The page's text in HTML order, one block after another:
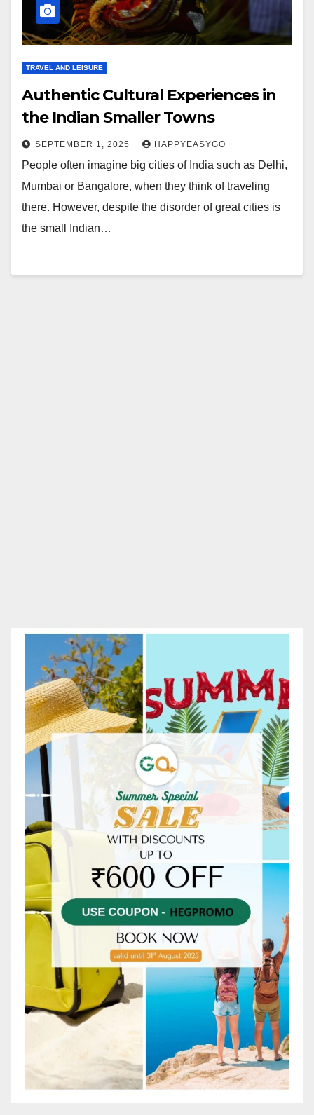
TRAVEL AND LEISURE
Authentic Cultural Experiences in
the Indian Smaller Towns
SEPTEMBER 1, 2025 HAPPYEASYGO
People often imagine big cities of India such as Delhi,
Mumbai or Bangalore, when they think of traveling
there. However, despite the disorder of great cities is
the small Indian…